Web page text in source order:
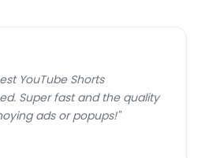
YouTube Shorts
Super fast and the quality
ads or popups!"